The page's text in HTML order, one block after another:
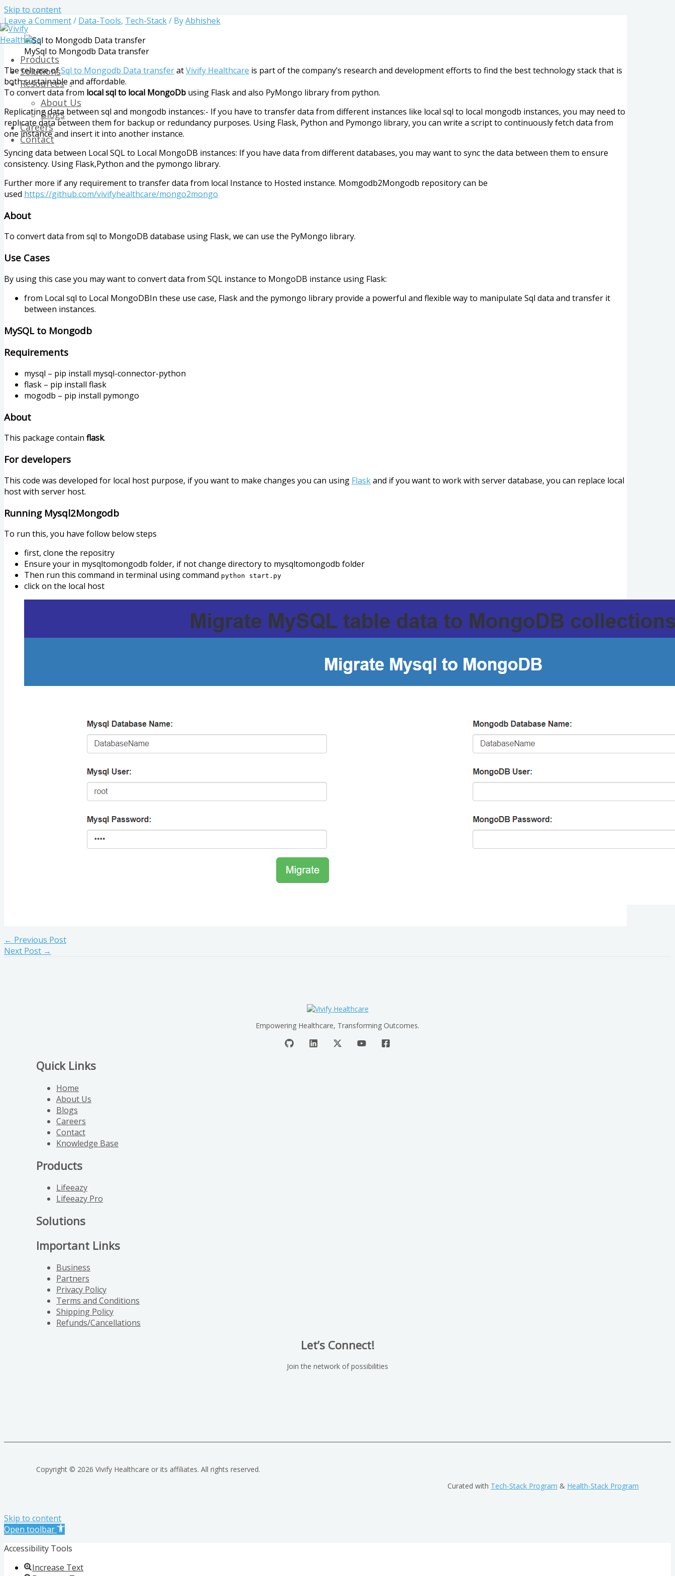
Skip to content
Products
Solutions
Resources
About Us
Blogs
Careers
Contact
Leave a Comment/ Data-Tools, Tech-Stack/ ByAbhishek
MySql to Mongodb Data transfer
The release ofSql to Mongodb Data transferatVivify Healthcare is part of the company’s research and development efforts to find the best technology stack that is
both sustainable and affordable.
To convert data from local sql to local MongoDb using Flask and also PyMongo library from python.
Replicating data between sql and mongodb instances:- If you have to transfer data from different instances like local sql to local mongodb instances, you may need to
replicate data between them for backup or redundancy purposes. Using Flask, Python and Pymongo library, you can write a script to continuously fetch data from
one instance and insert it into another instance.
Syncing data between Local SQL to Local MongoDB instances: If you have data from different databases, you may want to sync the data between them to ensure
consistency. Using Flask,Python and the pymongo library.
Further more if any requirement to transfer data from local Instance to Hosted instance. Momgodb2Mongodb repository can be
used https://github.com/vivifyhealthcare/mongo2mongo
About
To convert data from sql to MongoDB database using Flask, we can use the PyMongo library.
Use Cases
By using this case you may want to convert data from SQL instance to MongoDB instance using Flask:
from Local sql to Local MongoDBIn these use case, Flask and the pymongo library provide a powerful and flexible way to manipulate Sql data and transfer it
between instances.
MySQL to Mongodb
Requirements
mysql – pip install mysql-connector-python
flask – pip install flask
mogodb – pip install pymongo
About
This package contain flask.
For developers
This code was developed for local host purpose, if you want to make changes you can using Flaskand if you want to work with server database, you can replace local
host with server host.
Running Mysql2Mongodb
To run this, you have follow below steps
first, clone the repositry
Ensure your in mysqltomongodb folder, if not change directory to mysqltomongodb folder
Then run this command in terminal using command python start.py
click on the local host
← Previous Post
Next Post →
Empowering Healthcare, Transforming Outcomes.
Quick Links
Home
About Us
Blogs
Careers
Contact
Knowledge Base
Products
Lifeeazy
Lifeeazy Pro
Solutions
Important Links
Business
Partners
Privacy Policy
Terms and Conditions
Shipping Policy
Refunds/Cancellations
Let’s Connect!
Join the network of possibilities
Copyright © 2026 Vivify Healthcare or its affiliates. All rights reserved.
Curated with Tech-Stack Program & Health-Stack Program
Skip to content
Open toolbar
Accessibility Tools
Increase Text